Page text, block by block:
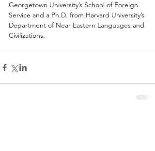
Georgetown University’s School of Foreign
Service and a Ph.D. from Harvard University’s
Department of Near Eastern Languages and
Civilizations.